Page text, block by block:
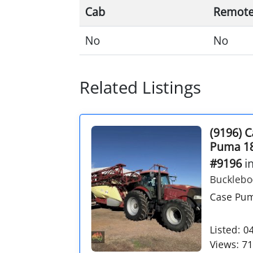
Cab
No
No
Related Listings
(9196)
Puma
#9196in
Case
Listed:
Views: 71